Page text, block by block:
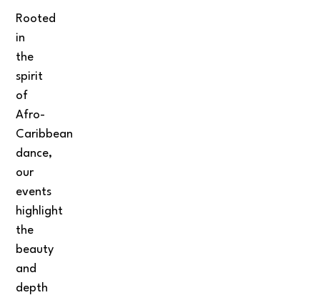
Rooted
in
the
spirit
of
Afro-
Caribbean
dance,
our
events
highlight
the
beauty
and
depth